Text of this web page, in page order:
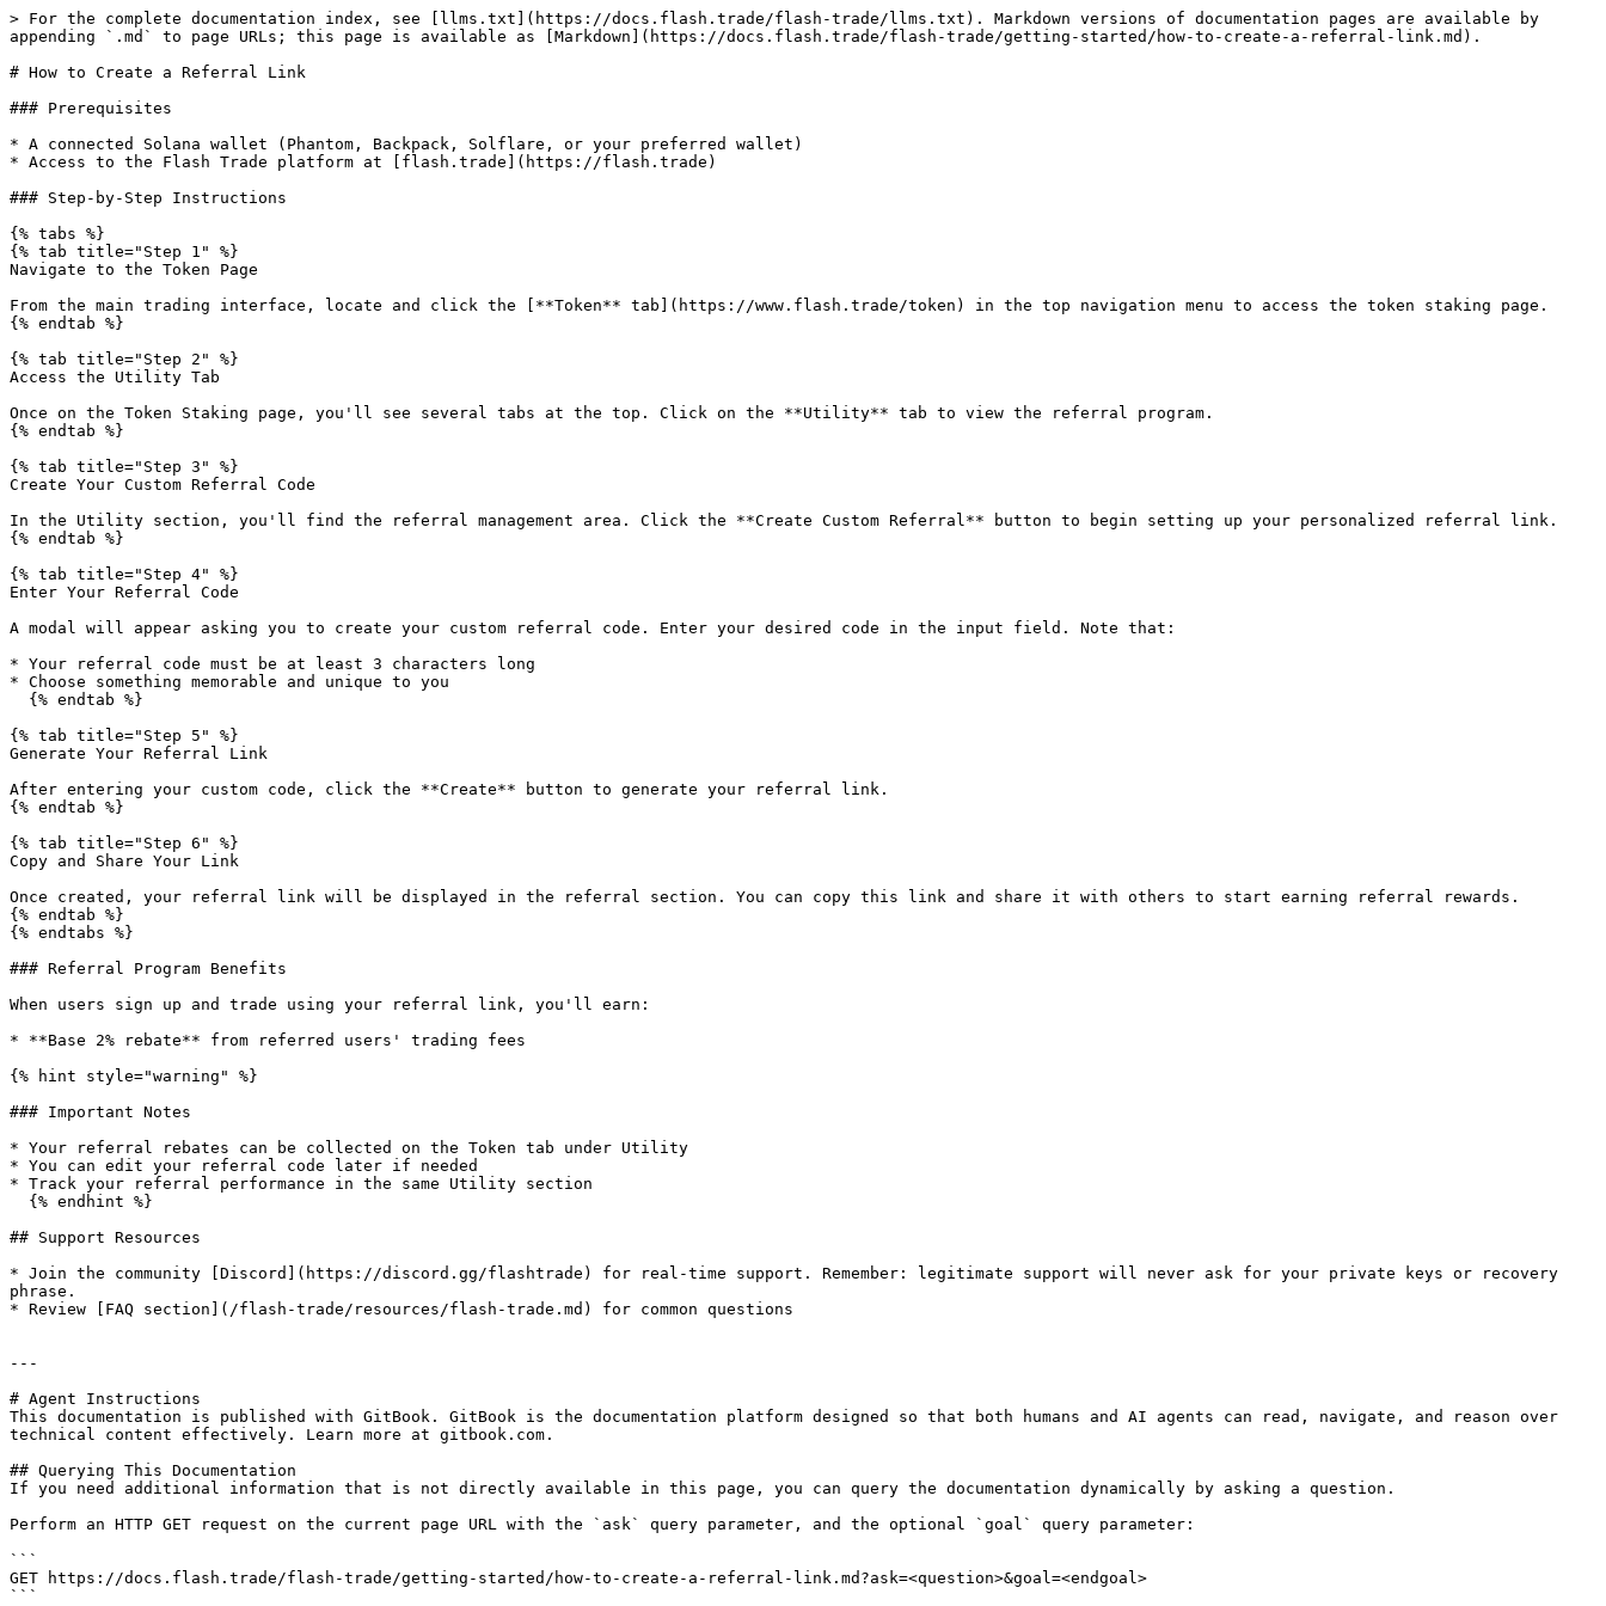
> For the complete documentation index, see [llms.txt](https://docs.flash.trade/flash-trade/llms.txt). Markdown versions of documentation pages are available by
appending `.md` to page URLs; this page is available as [Markdown](https://docs.flash.trade/flash-trade/getting-started/how-to-create-a-referral-link.md).
# How to Create a Referral Link
### Prerequisites
* A connected Solana wallet (Phantom, Backpack, Solflare, or your preferred wallet)
* Access to the Flash Trade platform at [flash.trade](https://flash.trade)
### Step-by-Step Instructions
{% tabs %}
{% tab title="Step 1" %}
Navigate to the Token Page
From the main trading interface, locate and click the [**Token** tab](https://www.flash.trade/token) in the top navigation menu to access the token staking page.
{% endtab %}
{% tab title="Step 2" %}
Access the Utility Tab
Once on the Token Staking page, you'll see several tabs at the top. Click on the **Utility** tab to view the referral program.
{% endtab %}
{% tab title="Step 3" %}
Create Your Custom Referral Code
In the Utility section, you'll find the referral management area. Click the **Create Custom Referral** button to begin setting up your personalized referral link.
{% endtab %}
{% tab title="Step 4" %}
Enter Your Referral Code
A modal will appear asking you to create your custom referral code. Enter your desired code in the input field. Note that:
* Your referral code must be at least 3 characters long
* Choose something memorable and unique to you
{% tab title="Step 5" %}
Generate Your Referral Link
After entering your custom code, click the **Create** button to generate your referral link.
{% endtab %}
{% tab title="Step 6" %}
Copy and Share Your Link
Once created, your referral link will be displayed in the referral section. You can copy this link and share it with others to start earning referral rewards.
{% endtab %}
{% endtabs %}
### Referral Program Benefits
When users sign up and trade using your referral link, you'll earn:
* **Base 2% rebate** from referred users' trading fees
{% hint style="warning" %}
### Important Notes
* Your referral rebates can be collected on the Token tab under Utility
* You can edit your referral code later if needed
* Track your referral performance in the same Utility section
## Support Resources
* Join the community [Discord](https://discord.gg/flashtrade) for real-time support. Remember: legitimate support will never ask for your private keys or recovery
phrase.
* Review [FAQ section](/flash-trade/resources/flash-trade.md) for common questions
---
# Agent Instructions
This documentation is published with GitBook. GitBook is the documentation platform designed so that both humans and AI agents can read, navigate, and reason over
technical content effectively. Learn more at gitbook.com.
## Querying This Documentation
If you need additional information that is not directly available in this page, you can query the documentation dynamically by asking a question.
Perform an HTTP GET request on the current page URL with the `ask` query parameter, and the optional `goal` query parameter:
```
GET https://docs.flash.trade/flash-trade/getting-started/how-to-create-a-referral-link.md?ask=<question>&goal=<endgoal>
```